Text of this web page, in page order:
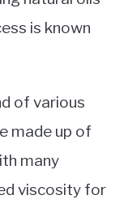
is known
of various
made up of
many
viscosity for